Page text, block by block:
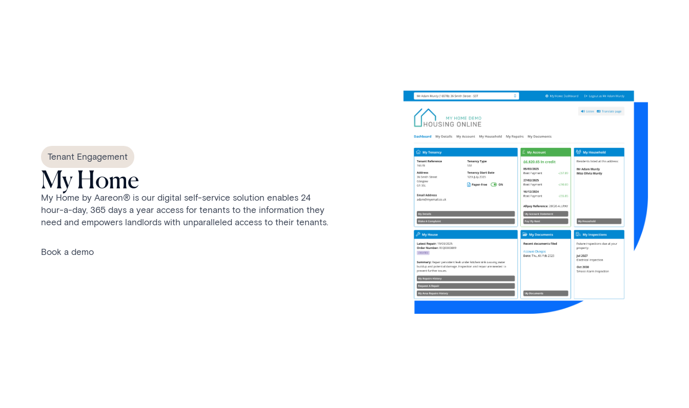
Tenant Engagement
My Home
My Home by Aareon® is our digital self-service solution enables 24
hour-a-day, 365 days a year access for tenants to the information they
need and empowers landlords with unparalleled access to their tenants.
Book a demo